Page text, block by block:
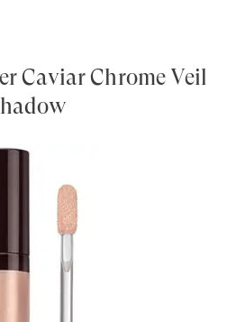
Caviar Chrome Veil